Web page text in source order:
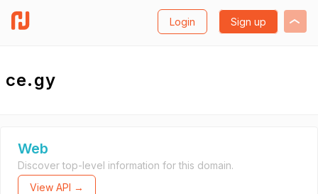
Login Sign up
ce.gy
Web
Discover top-level information for this domain.
View API →